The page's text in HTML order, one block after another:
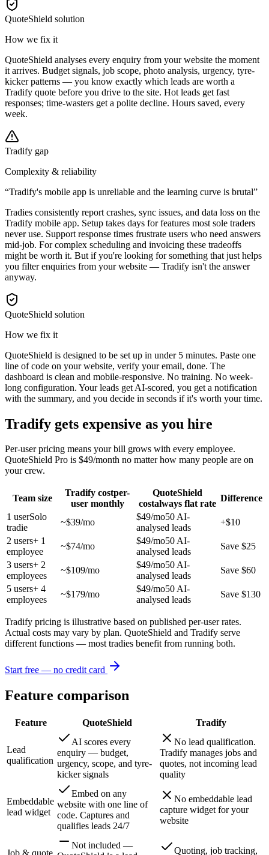
QuoteShield solution
How we fix it
QuoteShield analyses every enquiry from your website the moment
it arrives. Budget signals, job scope, photo analysis, urgency, tyre-
kicker patterns — you know exactly which leads are worth a
Tradify quote before you drive to the site. Hot leads get fast
responses; time-wasters get a polite decline. Hours saved, every
week.
Tradify gap
Complexity & reliability
“Tradify's mobile app is unreliable and the learning curve is brutal”
Tradies consistently report crashes, sync issues, and data loss on the
Tradify mobile app. Setup takes days for features most sole traders
never use. Support response times frustrate users who need answers
mid-job. For complex scheduling and invoicing these tradeoffs
might be worth it. But if you're looking for something that just helps
you filter enquiries from your website — Tradify isn't the answer
anyway.
QuoteShield solution
How we fix it
QuoteShield is designed to be set up in under 5 minutes. Paste one
line of code on your website, verify your email, done. The
dashboard is clean and mobile-responsive. No training. No week-
long configuration. Your leads get AI-scored, you get a notification
with the summary, and you decide in seconds if it's worth your time.
Tradify gets expensive as you hire
Per-user pricing means your bill grows with every employee.
QuoteShield Pro is $49/month no matter how many people are on
your crew.
Team size
Tradify costper-
user monthly
QuoteShield
costalways flat rate
Difference
1 userSolo
tradie
~$39/mo
$49/mo50 AI-
analysed leads
+$10
2 users+ 1
employee
~$74/mo
$49/mo50 AI-
analysed leads
Save $25
3 users+ 2
employees
~$109/mo
$49/mo50 AI-
analysed leads
Save $60
5 users+ 4
employees
~$179/mo
$49/mo50 AI-
analysed leads
Save $130
Tradify pricing is illustrative based on published per-user rates.
Actual costs may vary by plan. QuoteShield and Tradify serve
different functions — most tradies benefit from running both.
Start free — no credit card
Feature comparison
Feature QuoteShield Tradify
Lead
qualification
AI scores every
enquiry — budget,
urgency, scope, and tyre-
kicker signals
No lead qualification.
Tradify manages jobs and
quotes, not incoming lead
quality
Embeddable
lead widget
Embed on any
website with one line of
code. Captures and
qualifies leads 24/7
No embeddable lead
capture widget for your
website
Not included —
Quoting, job tracking,